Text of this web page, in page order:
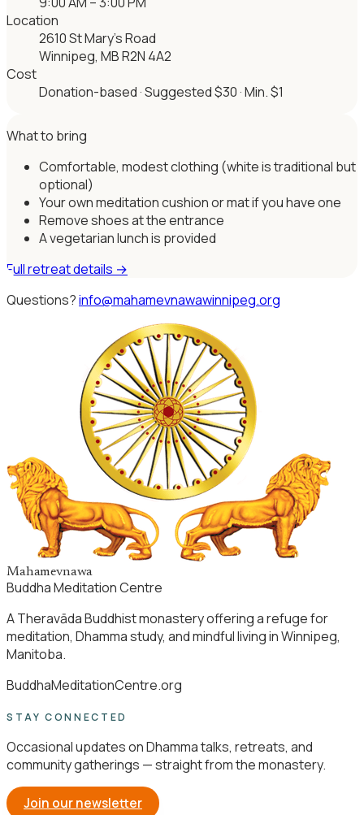
Location
2610 St Mary’s Road
Winnipeg, MB R2N 4A2
Cost
Donation-based · Suggested $30 · Min. $1
What to bring
Comfortable, modest clothing (white is traditional but
optional)
Your own meditation cushion or mat if you have one
Remove shoes at the entrance
A vegetarian lunch is provided
Full retreat details →
Questions?info@mahamevnawawinnipeg.org
Mahamevnawa
Buddha Meditation Centre
A Theravāda Buddhist monastery offering a refuge for
meditation, Dhamma study, and mindful living in Winnipeg,
Manitoba.
BuddhaMeditationCentre.org
STAY CONNECTED
Occasional updates on Dhamma talks, retreats, and
community gatherings — straight from the monastery.
Join our newsletter